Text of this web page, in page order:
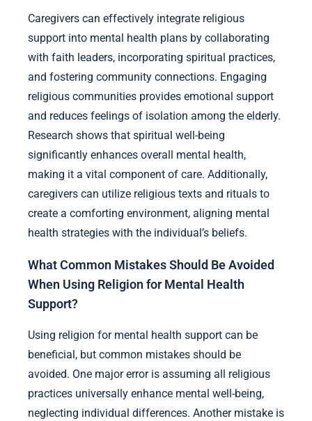
Caregivers can effectively integrate religious
support into mental health plans by collaborating
with faith leaders, incorporating spiritual practices,
and fostering community connections. Engaging
religious communities provides emotional support
and reduces feelings of isolation among the elderly.
Research shows that spiritual well-being
significantly enhances overall mental health,
making it a vital component of care. Additionally,
caregivers can utilize religious texts and rituals to
create a comforting environment, aligning mental
health strategies with the individual’s beliefs.
What Common Mistakes Should Be Avoided
When Using Religion for Mental Health
Support?
Using religion for mental health support can be
beneficial, but common mistakes should be
avoided. One major error is assuming all religious
practices universally enhance mental well-being,
neglecting individual differences. Another mistake is